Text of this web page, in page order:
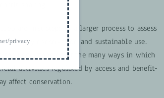
are first steps in a larger process to assess
conservation and sustainable use.
the understanding of the many ways in which
activities regulated by access and benefit-
affect conservation.
privacy